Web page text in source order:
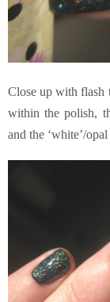
Close up with flash
within the polish,
and the ‘white’/